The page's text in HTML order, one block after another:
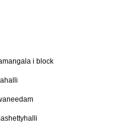
i block